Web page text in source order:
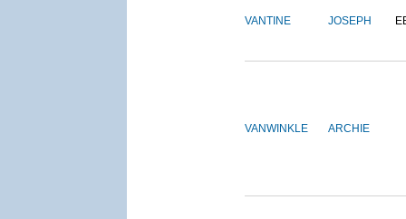
VANTINE JOSEPH
VANWINKLE ARCHIE